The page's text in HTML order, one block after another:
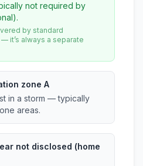
not required by
by standard
it’s always a separate
zone A
in a storm — typically
areas.
not disclosed (home